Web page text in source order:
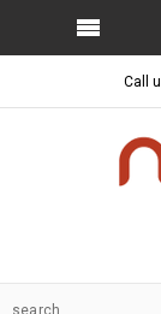
Call